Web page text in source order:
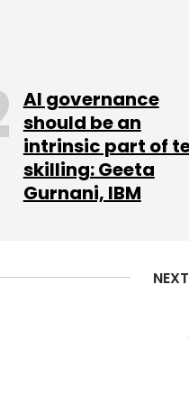
than October 2015,
category in
Samsung's
while Apple
AI governance
should be an
intrinsic part of
skilling: Geeta
Gurnani, IBM